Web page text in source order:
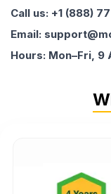
Call us: +1 (888)
Email:
Hours: Mon–Fri, 9